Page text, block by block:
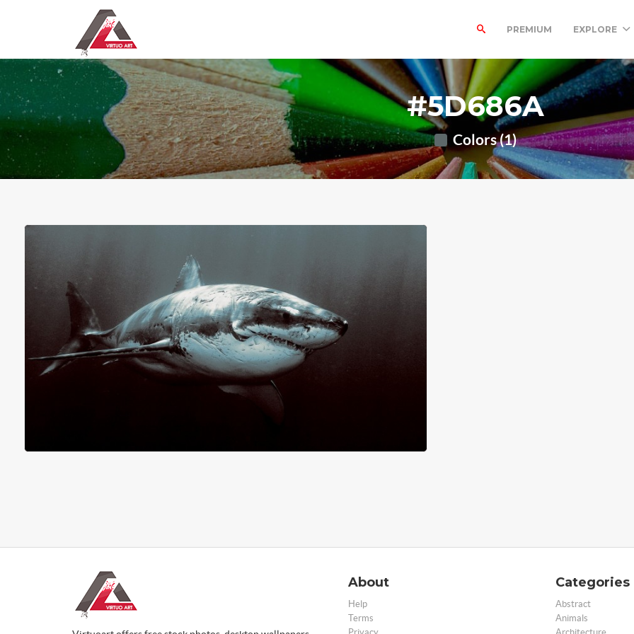
PREMIUM EXPLORE
#5D686A
Colors (1)
About
Help
Terms
Categories
Abstract
Animals